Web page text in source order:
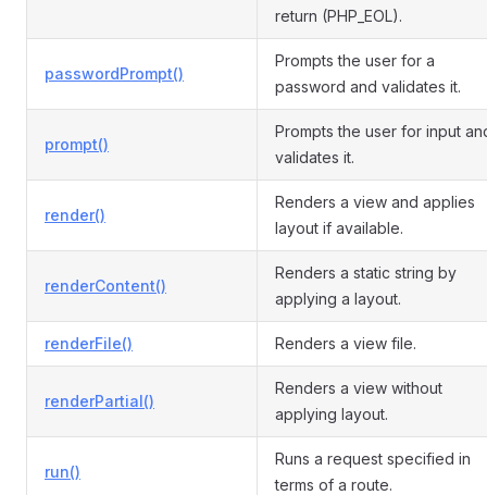
return (PHP_EOL).
passwordPrompt()
Prompts the user for a
password and validates it.
prompt()
Prompts the user for input
validates it.
render()
Renders a view and applies
layout if available.
renderContent()
Renders a static string by
applying a layout.
renderFile() Renders a view file.
renderPartial()
Renders a view without
applying layout.
run()
Runs a request specified in
terms of a route.